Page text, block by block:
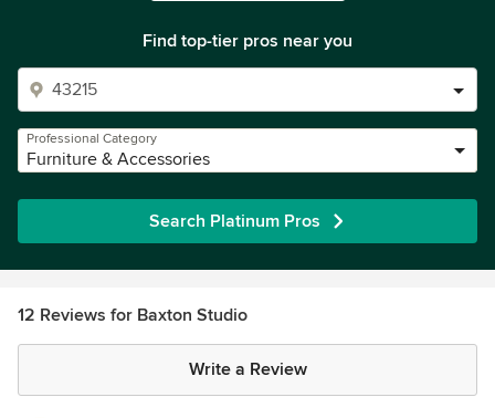
Find top-tier pros near you
Professional Category
Furniture & Accessories
Search Platinum Pros
12 Reviews for Baxton Studio
Write a Review